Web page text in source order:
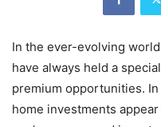
In the ever-evolving
have always held a
premium opportunities.
home investments